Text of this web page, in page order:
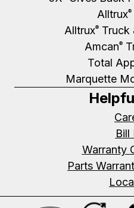
Alltrux®
Alltrux® Truck
Amcan®
Total
Marquette
Bill
Warranty
Parts